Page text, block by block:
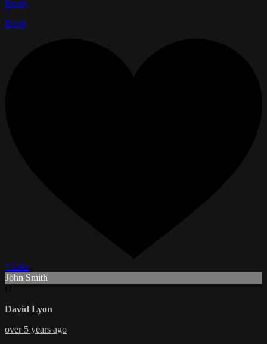
Reply
Reply
1 Like
John Smith
David Lyon
over 5 years ago